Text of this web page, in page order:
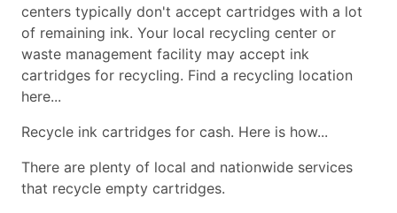
centers typically don't accept cartridges with a lot
of remaining ink. Your local recycling center or
waste management facility may accept ink
cartridges for recycling. Find a recycling location
here...
Recycle ink cartridges for cash. Here is how...
There are plenty of local and nationwide services
that recycle empty cartridges.